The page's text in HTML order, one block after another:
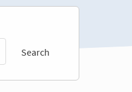
Search